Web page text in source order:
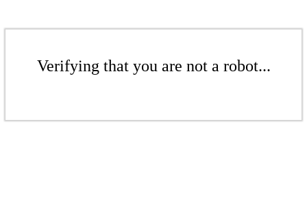
Verifying that you are not a robot...